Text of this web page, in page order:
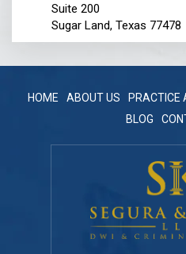
Suite 200
Sugar Land, Texas 77478
HOME ABOUT US PRACTICE
BLOG